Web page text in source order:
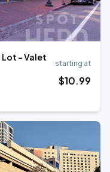
Lot - Valet
starting at
$10.99